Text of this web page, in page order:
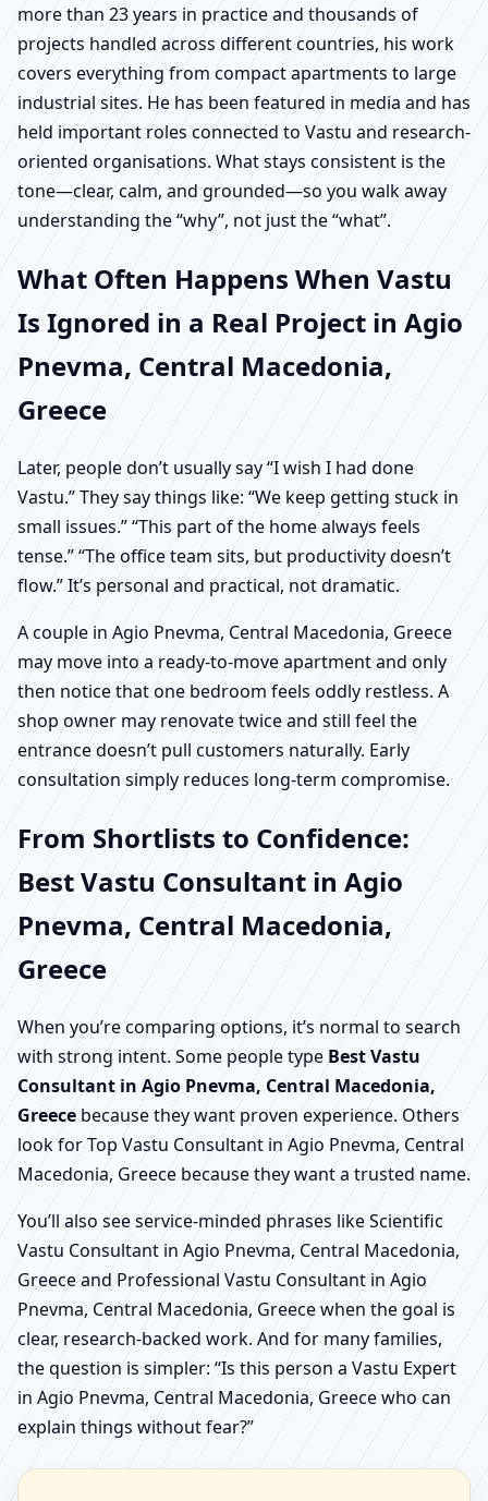
more than 23 years in practice and thousands of
projects handled across different countries, his work
covers everything from compact apartments to large
industrial sites. He has been featured in media and has
held important roles connected to Vastu and research-
oriented organisations. What stays consistent is the
tone—clear, calm, and grounded—so you walk away
understanding the “why”, not just the “what”.
What Often Happens When Vastu
Is Ignored in a Real Project in Agio
Pnevma, Central Macedonia,
Greece
Later, people don’t usually say “I wish I had done
Vastu.” They say things like: “We keep getting stuck in
small issues.” “This part of the home always feels
tense.” “The office team sits, but productivity doesn’t
flow.” It’s personal and practical, not dramatic.
A couple in Agio Pnevma, Central Macedonia, Greece
may move into a ready-to-move apartment and only
then notice that one bedroom feels oddly restless. A
shop owner may renovate twice and still feel the
entrance doesn’t pull customers naturally. Early
consultation simply reduces long-term compromise.
From Shortlists to Confidence:
Best Vastu Consultant in Agio
Pnevma, Central Macedonia,
Greece
When you’re comparing options, it’s normal to search
with strong intent. Some people type Best Vastu
Consultant in Agio Pnevma, Central Macedonia,
Greece because they want proven experience. Others
look for Top Vastu Consultant in Agio Pnevma, Central
Macedonia, Greece because they want a trusted name.
You’ll also see service-minded phrases like Scientific
Vastu Consultant in Agio Pnevma, Central Macedonia,
Greece and Professional Vastu Consultant in Agio
Pnevma, Central Macedonia, Greece when the goal is
clear, research-backed work. And for many families,
the question is simpler: “Is this person a Vastu Expert
in Agio Pnevma, Central Macedonia, Greece who can
explain things without fear?”